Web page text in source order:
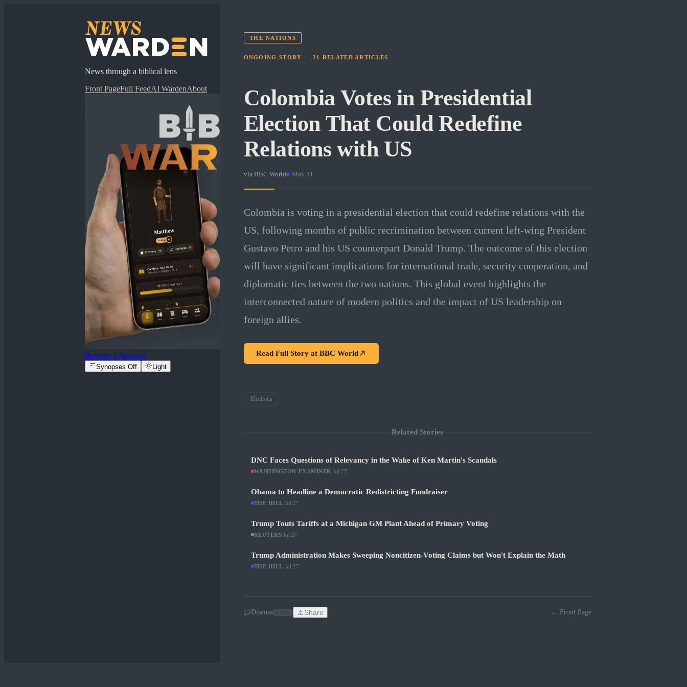
News through a biblical lens
Front PageFull FeedAI WardenAbout
Become a Sponsor
Synopses Off Light
THE NATIONS
ONGOING STORY — 21 RELATED ARTICLES
Colombia Votes in Presidential
Election That Could Redefine
Relations with US
via BBC World · May 31
Colombia is voting in a presidential election that could redefine relations with the
US, following months of public recrimination between current left-wing President
Gustavo Petro and his US counterpart Donald Trump. The outcome of this election
will have significant implications for international trade, security cooperation, and
diplomatic ties between the two nations. This global event highlights the
interconnected nature of modern politics and the impact of US leadership on
foreign allies.
Read Full Story at BBC World
Elections
Related Stories
DNC Faces Questions of Relevancy in the Wake of Ken Martin's Scandals
WASHINGTON EXAMINER Jul 27
Obama to Headline a Democratic Redistricting Fundraiser
THE HILL Jul 27
Trump Touts Tariffs at a Michigan GM Plant Ahead of Primary Voting
REUTERS ·Jul 27
Trump Administration Makes Sweeping Noncitizen-Voting Claims but Won't Explain the Math
THE HILL Jul 27
Discuss Share ← Front Page